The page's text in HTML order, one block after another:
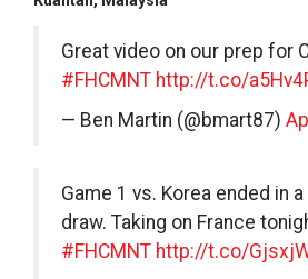
Great video on our prep for
#FHCMNT http://t.co/
— Ben Martin (@bmart87)
Game 1 vs. Korea ended in
draw. Taking on France
#FHCMNT http://t.co/